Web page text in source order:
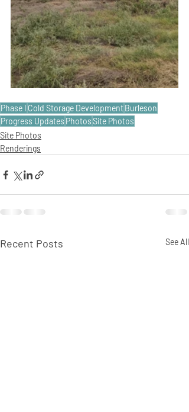
Phase I Cold Storage DevelopmentBurleson
Progress Updates PhotosSite Photos
Site Photos
Renderings
Recent Posts See All